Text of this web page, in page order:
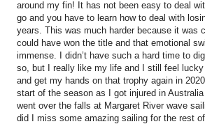
around my fin! It has not been easy to deal
go and you have to learn how to deal with
years. This was much harder because it was
could have won the title and that emotional
immense. I didn’t have such a hard time to
so, but I really like my life and I still feel
and get my hands on that trophy again in
start of the season as I got injured in
went over the falls at Margaret River wave
did I miss some amazing sailing for the rest